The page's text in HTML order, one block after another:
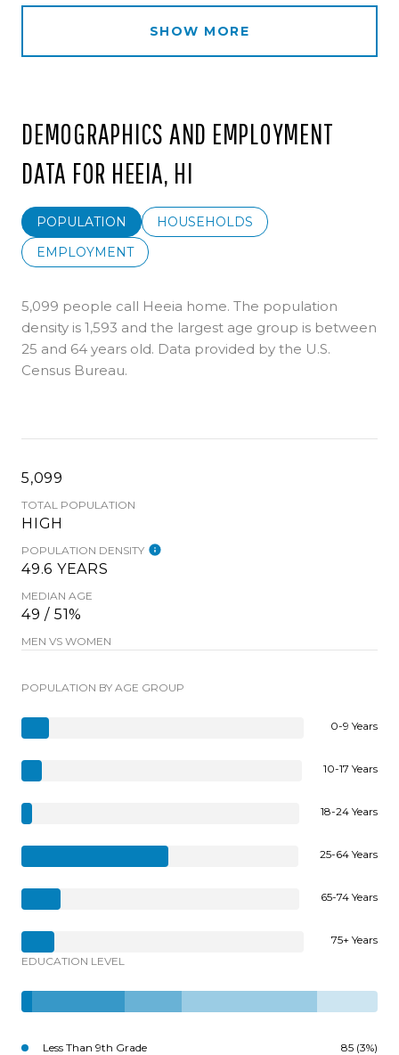
SHOW MORE
DEMOGRAPHICS AND EMPLOYMENT
DATA FOR HEEIA, HI
POPULATION
HOUSEHOLDS
EMPLOYMENT
5,099 people call Heeia home. The population
density is 1,593 and the largest age group is between
25 and 64 years old. Data provided by the U.S.
Census Bureau.
5,099
TOTAL POPULATION
HIGH
POPULATION DENSITY
49.6 YEARS
MEDIAN AGE
49 / 51%
MEN VS WOMEN
POPULATION BY AGE GROUP
0-9 Years
10-17 Years
18-24 Years
25-64 Years
65-74 Years
75+ Years
EDUCATION LEVEL
Less Than 9th Grade 85 (3%)